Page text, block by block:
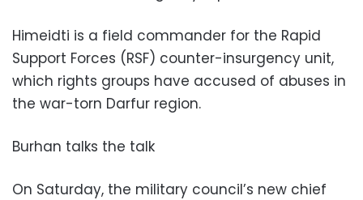
Himeidti is a field commander for the Rapid
Support Forces (RSF) counter-insurgency unit,
which rights groups have accused of abuses in
the war-torn Darfur region.
Burhan talks the talk
On Saturday, the military council’s new chief